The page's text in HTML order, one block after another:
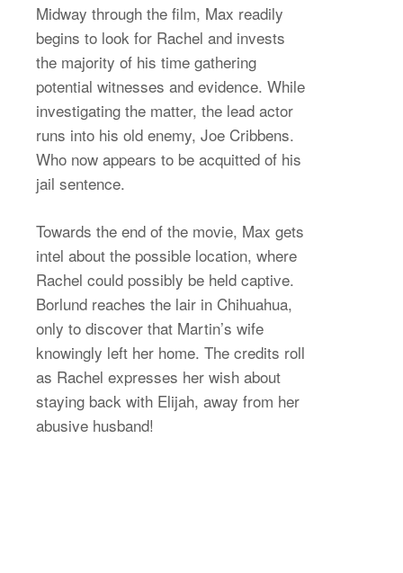
Midway through the film, Max readily
begins to look for Rachel and invests
the majority of his time gathering
potential witnesses and evidence. While
investigating the matter, the lead actor
runs into his old enemy, Joe Cribbens.
Who now appears to be acquitted of his
jail sentence.
Towards the end of the movie, Max gets
intel about the possible location, where
Rachel could possibly be held captive.
Borlund reaches the lair in Chihuahua,
only to discover that Martin’s wife
knowingly left her home. The credits roll
as Rachel expresses her wish about
staying back with Elijah, away from her
abusive husband!